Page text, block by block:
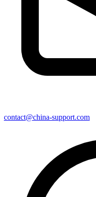
contact@china-support.com